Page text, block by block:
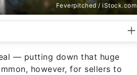
Feverpitched / iStock.com
— putting down that huge
however, for sellers to